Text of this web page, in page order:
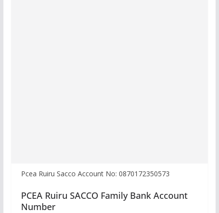
Pcea Ruiru Sacco Account No: 0870172350573
PCEA Ruiru SACCO Family Bank Account
Number